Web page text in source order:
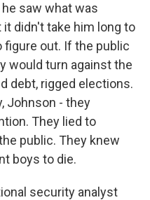
saw what was
didn't take him long to
figure out. If the public
would turn against the
debt, rigged elections.
Johnson - they
They lied to
public. They knew
boys to die.
security analyst